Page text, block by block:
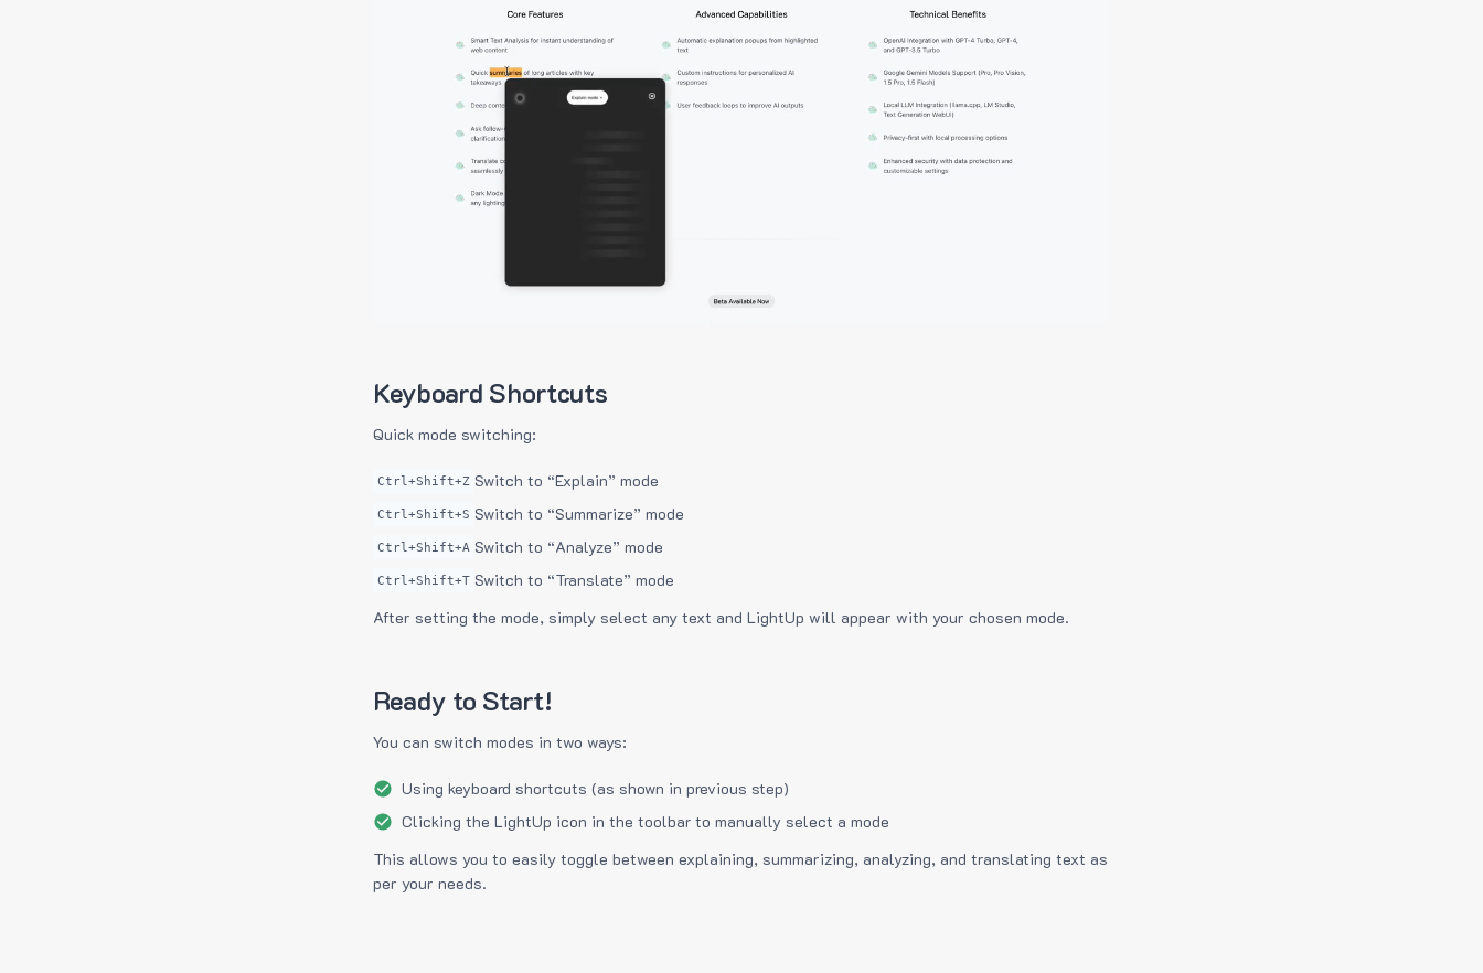
Keyboard Shortcuts
Quick mode switching:
Ctrl+Shift+Z Switch to “Explain” mode
Ctrl+Shift+S Switch to “Summarize” mode
Ctrl+Shift+A Switch to “Analyze” mode
Ctrl+Shift+T Switch to “Translate” mode
After setting the mode, simply select any text and LightUp will appear with your chosen mode.
Ready to Start!
You can switch modes in two ways:
Using keyboard shortcuts (as shown in previous step)
Clicking the LightUp icon in the toolbar to manually select a mode
This allows you to easily toggle between explaining, summarizing, analyzing, and translating text as
per your needs.